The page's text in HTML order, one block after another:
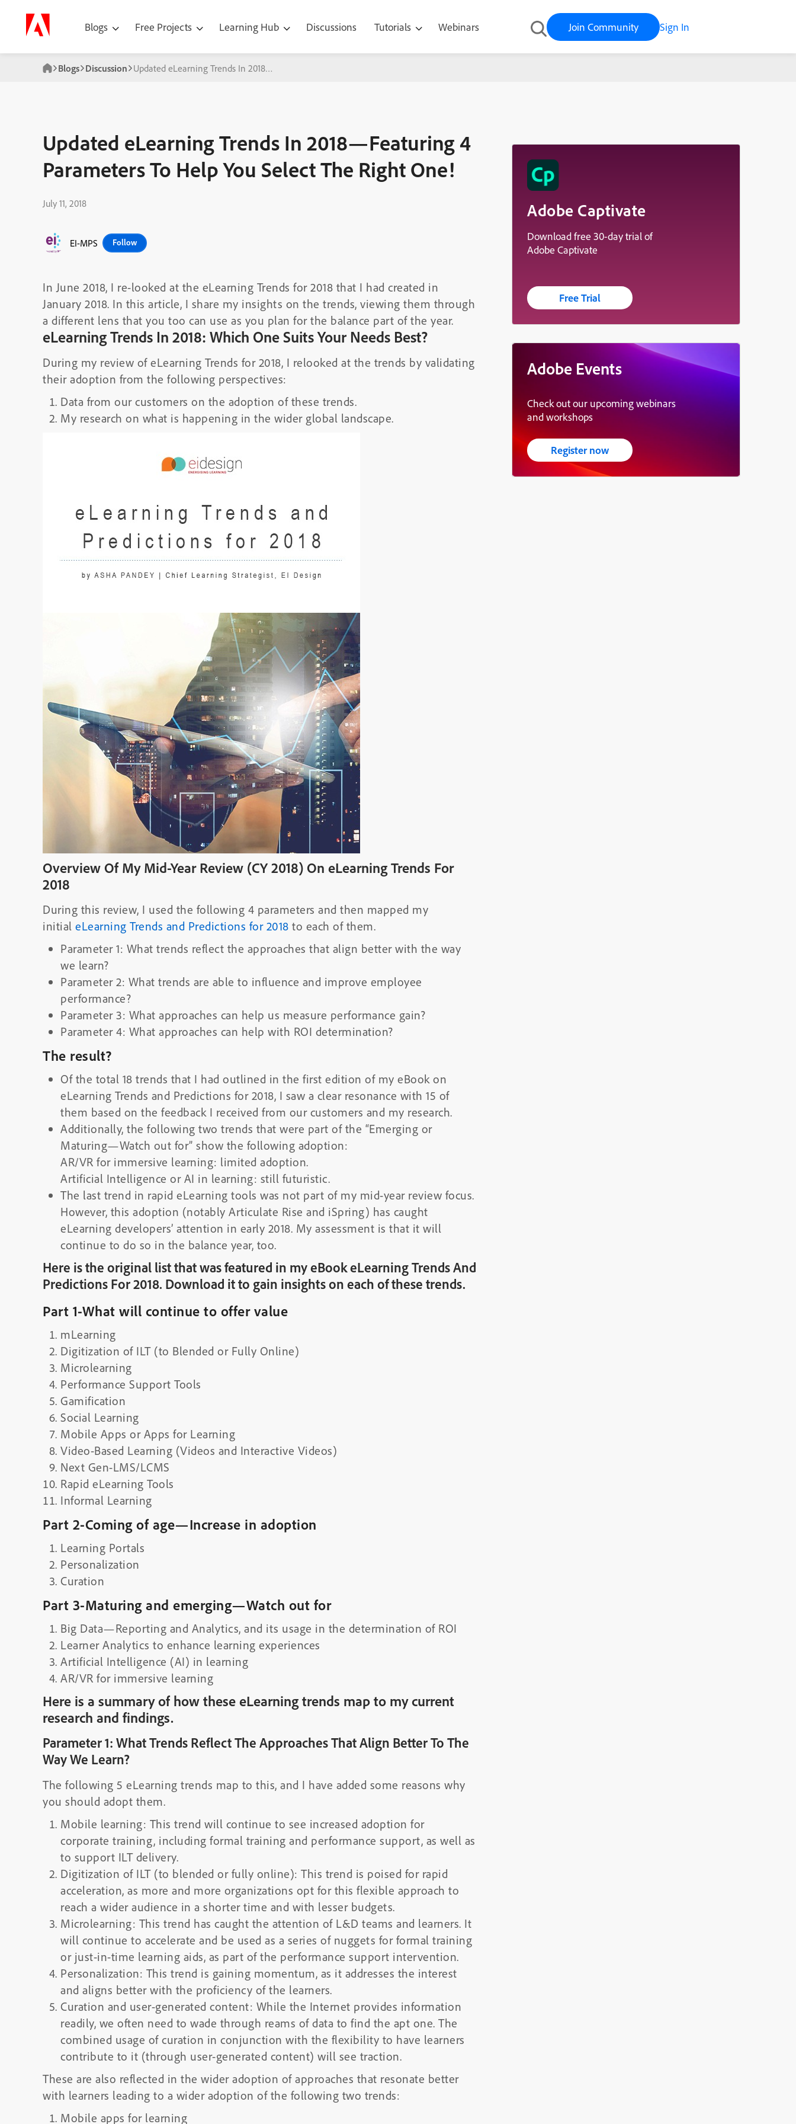
Blogs Free Projects Learning Hub Discussions Tutorials Webinars Join Community Sign In
Blogs Discussion Updated eLearning Trends In 2018—Featuring 4 Parameters To Help You Select The Right One!
Updated eLearning Trends In 2018—Featuring 4
Parameters To Help You Select The Right One!
July 11, 2018
EI-MPS Follow
In June 2018, I re-looked at the eLearning Trends for 2018 that I had created in
January 2018. In this article, I share my insights on the trends, viewing them through
a different lens that you too can use as you plan for the balance part of the year.
eLearning Trends In 2018: Which One Suits Your Needs Best?
During my review of eLearning Trends for 2018, I relooked at the trends by validating
their adoption from the following perspectives:
Data from our customers on the adoption of these trends.
My research on what is happening in the wider global landscape.
Overview Of My Mid-Year Review (CY 2018) On eLearning Trends For
2018
During this review, I used the following 4 parameters and then mapped my
initial eLearning Trends and Predictions for 2018 to each of them.
Parameter 1: What trends reflect the approaches that align better with the way
we learn?
Parameter 2: What trends are able to influence and improve employee
performance?
Parameter 3: What approaches can help us measure performance gain?
Parameter 4: What approaches can help with ROI determination?
The result?
Of the total 18 trends that I had outlined in the first edition of my eBook on
eLearning Trends and Predictions for 2018, I saw a clear resonance with 15 of
them based on the feedback I received from our customers and my research.
Additionally, the following two trends that were part of the “Emerging or
Maturing—Watch out for” show the following adoption:
AR/VR for immersive learning: limited adoption.
Artificial Intelligence or AI in learning: still futuristic.
The last trend in rapid eLearning tools was not part of my mid-year review focus.
However, this adoption (notably Articulate Rise and iSpring) has caught
eLearning developers’ attention in early 2018. My assessment is that it will
continue to do so in the balance year, too.
Here is the original list that was featured in my eBook eLearning Trends And
Predictions For 2018. Download it to gain insights on each of these trends.
Part 1-What will continue to offer value
mLearning
Digitization of ILT (to Blended or Fully Online)
Microlearning
Performance Support Tools
Gamification
Social Learning
Mobile Apps or Apps for Learning
Video-Based Learning (Videos and Interactive Videos)
Next Gen-LMS/LCMS
Rapid eLearning Tools
Informal Learning
Part 2-Coming of age—Increase in adoption
Learning Portals
Personalization
Curation
Part 3-Maturing and emerging—Watch out for
Big Data—Reporting and Analytics, and its usage in the determination of ROI
Learner Analytics to enhance learning experiences
Artificial Intelligence (AI) in learning
AR/VR for immersive learning
Here is a summary of how these eLearning trends map to my current
research and findings.
Parameter 1: What Trends Reflect The Approaches That Align Better To The
Way We Learn?
The following 5 eLearning trends map to this, and I have added some reasons why
you should adopt them.
Mobile learning: This trend will continue to see increased adoption for
corporate training, including formal training and performance support, as well as
to support ILT delivery.
Digitization of ILT (to blended or fully online): This trend is poised for rapid
acceleration, as more and more organizations opt for this flexible approach to
reach a wider audience in a shorter time and with lesser budgets.
Microlearning: This trend has caught the attention of L&D teams and learners. It
will continue to accelerate and be used as a series of nuggets for formal training
or just-in-time learning aids, as part of the performance support intervention.
Personalization: This trend is gaining momentum, as it addresses the interest
and aligns better with the proficiency of the learners.
Curation and user-generated content: While the Internet provides information
readily, we often need to wade through reams of data to find the apt one. The
combined usage of curation in conjunction with the flexibility to have learners
contribute to it (through user-generated content) will see traction.
These are also reflected in the wider adoption of approaches that resonate better
with learners leading to a wider adoption of the following two trends:
Mobile apps for learning
Adobe Captivate
Download free 30-day trial of
Adobe Captivate
Free Trial
Adobe Events
Check out our upcoming webinars
and workshops
Register now